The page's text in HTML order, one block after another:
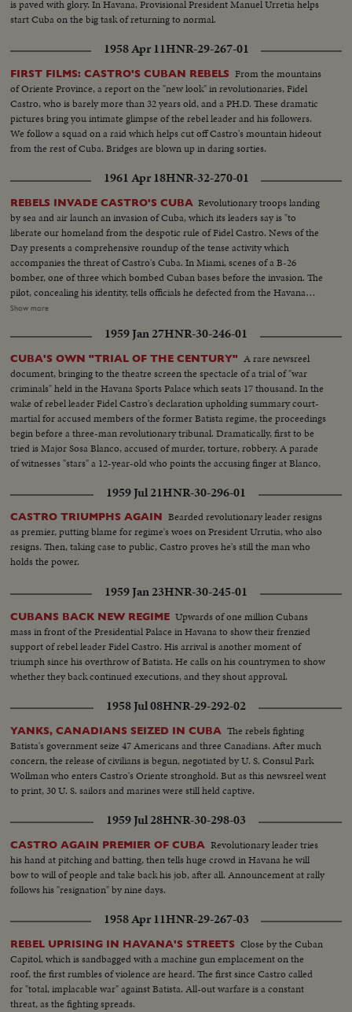
is paved with glory. In Havana, Provisional President Manuel Urretia helps
start Cuba on the big task of returning to normal.
1958 Apr 11HNR-29-267-01
FIRST FILMS: CASTRO'S CUBAN REBELS From the mountains
of Oriente Province, a report on the "new look" in revolutionaries, Fidel
Castro, who is barely more than 32 years old, and a PH.D. These dramatic
pictures bring you intimate glimpse of the rebel leader and his followers.
We follow a squad on a raid which helps cut off Castro's mountain hideout
from the rest of Cuba. Bridges are blown up in daring sorties.
1961 Apr 18HNR-32-270-01
REBELS INVADE CASTRO'S CUBA Revolutionary troops landing
by sea and air launch an invasion of Cuba, which its leaders say is "to
liberate our homeland from the despotic rule of Fidel Castro. News of the
Day presents a comprehensive roundup of the tense activity which
accompanies the threat of Castro's Cuba. In Miami, scenes of a B-26
bomber, one of three which bombed Cuban bases before the invasion. The
pilot, concealing his identity, tells officials he defected from the Havana
regime. In Havana, acting Foreign Minister Olivares displays fragments of
Political Committee hears Cuban Foreign Minister Raul Roa accuse the U.
S. of "unleashing a war of invasion." U. S. Ambassador Stevenson
emphatically denies the charge.
Show more
1959 Jan 27HNR-30-246-01
CUBA'S OWN "TRIAL OF THE CENTURY" A rare newsreel
document, bringing to the theatre screen the spectacle of a trial of "war
criminals" held in the Havana Sports Palace which seats 17 thousand. In the
wake of rebel leader Fidel Castro's declaration upholding summary court-
martial for accused members of the former Batista regime, the proceedings
begin before a three-man revolutionary tribunal. Dramatically, first to be
tried is Major Sosa Blanco, accused of murder, torture, robbery. A parade
of witnesses "stars" a 12-year-old who points the accusing finger at Blanco,
sentenced to die.
1959 Jul 21HNR-30-296-01
CASTRO TRIUMPHS AGAIN Bearded revolutionary leader resigns
as premier, putting blame for regime's woes on President Urrutia, who also
resigns. Then, taking case to public, Castro proves he's still the man who
holds the power.
1959 Jan 23HNR-30-245-01
CUBANS BACK NEW REGIME Upwards of one million Cubans
mass in front of the Presidential Palace in Havana to show their frenzied
support of rebel leader Fidel Castro. His arrival is another moment of
triumph since his overthrow of Batista. He calls on his countrymen to show
whether they back continued executions, and they shout approval.
1958 Jul 08HNR-29-292-02
YANKS, CANADIANS SEIZED IN CUBA The rebels fighting
Batista's government seize 47 Americans and three Canadians. After much
concern, the release of civilians is begun, negotiated by U. S. Consul Park
Wollman who enters Castro's Oriente stronghold. But as this newsreel went
to print, 30 U. S. sailors and marines were still held captive.
1959 Jul 28HNR-30-298-03
CASTRO AGAIN PREMIER OF CUBA Revolutionary leader tries
his hand at pitching and batting, then tells huge crowd in Havana he will
bow to will of people and take back his job, after all. Announcement at rally
follows his "resignation" by nine days.
1958 Apr 11HNR-29-267-03
REBEL UPRISING IN HAVANA'S STREETS Close by the Cuban
Capitol, which is sandbagged with a machine gun emplacement on the
roof, the first rumbles of violence are heard. The first since Castro called
for "total, implacable war" against Batista. All-out warfare is a constant
threat, as the fighting spreads.